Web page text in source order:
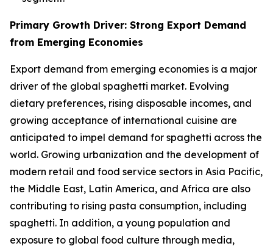
Primary Growth Driver: Strong Export Demand
from Emerging Economies
Export demand from emerging economies is a major
driver of the global spaghetti market. Evolving
dietary preferences, rising disposable incomes, and
growing acceptance of international cuisine are
anticipated to impel demand for spaghetti across the
world. Growing urbanization and the development of
modern retail and food service sectors in Asia Pacific,
the Middle East, Latin America, and Africa are also
contributing to rising pasta consumption, including
spaghetti. In addition, a young population and
exposure to global food culture through media,